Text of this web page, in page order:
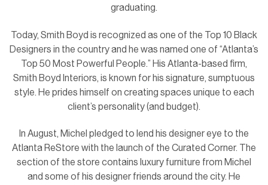
graduating.
Today, Smith Boyd is recognized as one of the Top 10 Black
Designers in the country and he was named one of “Atlanta’s
Top 50 Most Powerful People.” His Atlanta-based firm,
Smith Boyd Interiors, is known for his signature, sumptuous
style. He prides himself on creating spaces unique to each
client’s personality (and budget).
In August, Michel pledged to lend his designer eye to the
Atlanta ReStore with the launch of the Curated Corner. The
section of the store contains luxury furniture from Michel
and some of his designer friends around the city. He